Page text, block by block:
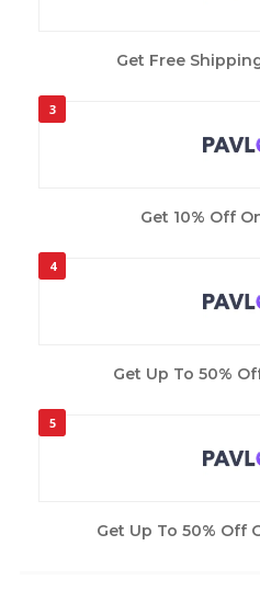
Get Free
3
Get 10% Off
4
Get Up To 50%
5
Get Up To 50% Off